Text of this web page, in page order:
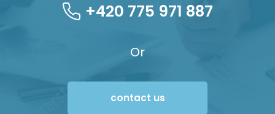
+420 775 971 887
Or
contact us